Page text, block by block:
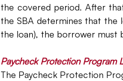
the covered period. After
the SBA determines that
the loan), the borrower must
Paycheck Protection Program
The Paycheck Protection